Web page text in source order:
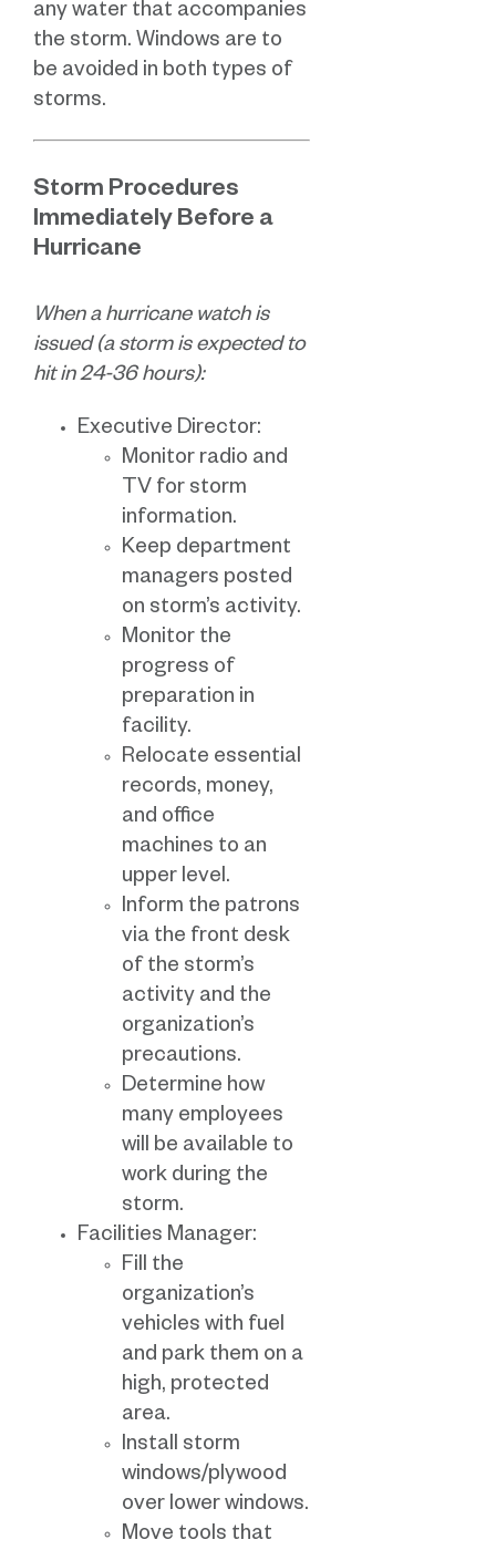
any water that accompanies
the storm. Windows are to
be avoided in both types of
storms.
Storm Procedures
Immediately Before a
Hurricane
When a hurricane watch is
issued (a storm is expected to
hit in 24-36 hours):
Executive Director:
Monitor radio and
TV for storm
information.
Keep department
managers posted
on storm’s activity.
Monitor the
progress of
preparation in
facility.
Relocate essential
records, money,
and office
machines to an
upper level.
Inform the patrons
via the front desk
of the storm’s
activity and the
organization’s
precautions.
Determine how
many employees
will be available to
work during the
storm.
Facilities Manager:
Fill the
organization’s
vehicles with fuel
and park them on a
high, protected
area.
Install storm
windows/plywood
over lower windows.
Move tools that